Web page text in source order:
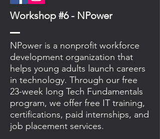
Workshop #6 - NPower
NPower is a nonprofit workforce
development organization that
helps young adults launch careers
in technology. Through our free
23-week long Tech Fundamentals
program, we offer free IT training,
certifications, paid internships, and
job placement services.